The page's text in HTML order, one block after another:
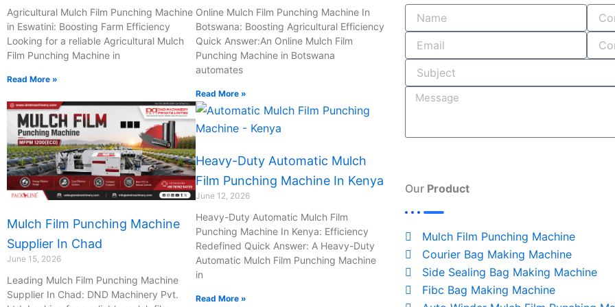
c
h
a
t
p
h
o
n
e
-
c
a
l
m
a
i
l
m
a
i
l
Agricultural Mulch Film Punching Machine
in Eswatini: Boosting Farm Efficiency
Looking for a reliable Agricultural Mulch
Film Punching Machine in
Read More »
Online Mulch Film Punching Machine In
Botswana: Boosting Agricultural Efficiency
Quick Answer:An Online Mulch Film
Punching Machine in Botswana
automates
Read More »
Mulch Film Punching Machine
Supplier In Chad
June 15, 2026
Leading Mulch Film Punching Machine
Supplier In Chad: DND Machinery Pvt.
Heavy-Duty Automatic Mulch
Film Punching Machine In Kenya
June 12, 2026
Heavy-Duty Automatic Mulch Film
Punching Machine In Kenya: Efficiency
Redefined Quick Answer: A Heavy-Duty
Automatic Mulch Film Punching Machine
in
Read More »
e
b
o
o
b
l
r
k
e
d
i
i
n
t
a
g
r
e
a
d
s
Our Product
Mulch Film Punching Machine
Courier Bag Making Machine
Side Sealing Bag Making Machine
Fibc Bag Making Machine